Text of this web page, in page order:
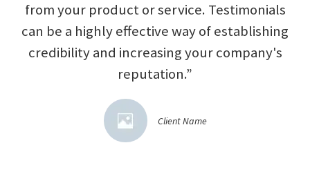
from your product or service. Testimonials
can be a highly effective way of establishing
credibility and increasing your company's
reputation.”
Client Name